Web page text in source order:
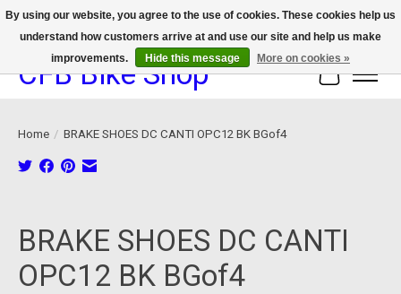
We now offer device protection on select devices!
CFB Bike Shop Cart
Home / BRAKE SHOES DC CANTI OPC12 BK BGof4
BRAKE SHOES DC CANTI
OPC12 BK BGof4
By using our website, you agree to the use of cookies. These cookies help us
understand how customers arrive at and use our site and help us make
improvements.
Hide this message More on cookies »